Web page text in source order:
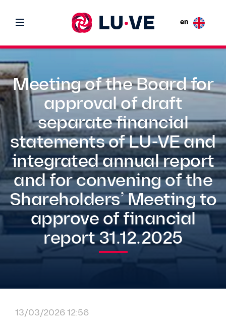
en
Meeting of the Board for
approval of draft
separate financial
statements of LU-VE and
integrated annual report
and for convening of the
Shareholders’ Meeting to
approve of financial
report 31.12.2025
13/03/2026 12:56